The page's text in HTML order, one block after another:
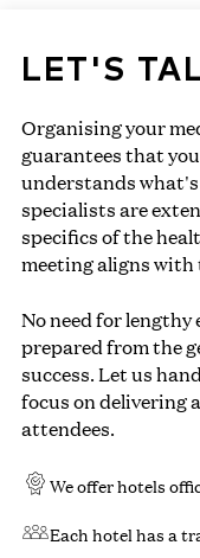
LET'S
Organising your
guarantees that
understands
specialists are
specifics of the
meeting aligns with
No need for
prepared from the
success. Let us
focus on delivering
attendees.
We offer hotels
Each hotel has a